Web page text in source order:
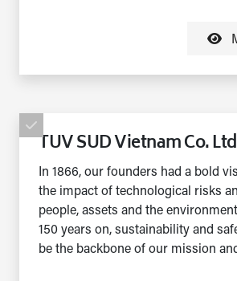
TUV SUD Vietnam Co.
In 1866, our founders had a bold
the impact of technological risks
people, assets and the
150 years on, sustainability and
be the backbone of our mission